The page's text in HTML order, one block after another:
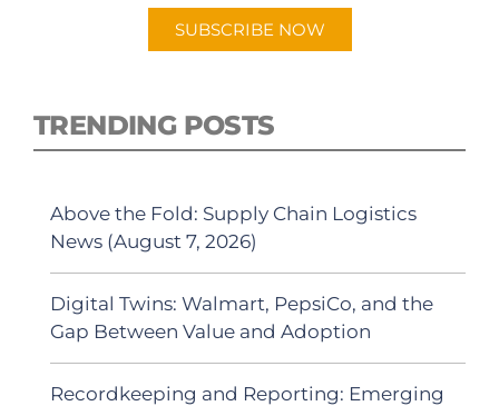
SUBSCRIBE NOW
TRENDING POSTS
Above the Fold: Supply Chain Logistics
News (August 7, 2026)
Digital Twins: Walmart, PepsiCo, and the
Gap Between Value and Adoption
Recordkeeping and Reporting: Emerging